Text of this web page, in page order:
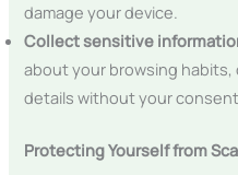
damage your device.
Collect sensitive
about your browsing
details without your
Protecting Yourself from